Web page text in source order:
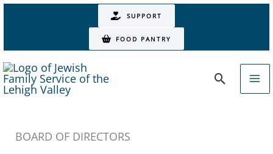
content
SUPPORT
FOOD PANTRY
Search
BOARD OF DIRECTORS